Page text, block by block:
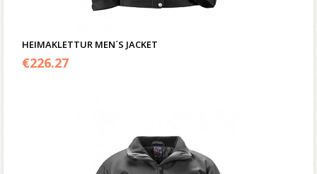
HEIMAKLETTUR MEN´S JACKET
€226.27